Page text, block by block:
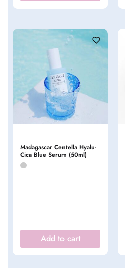
Madagascar Centella Hyalu-
Cica Blue Serum (50ml)
Add to cart